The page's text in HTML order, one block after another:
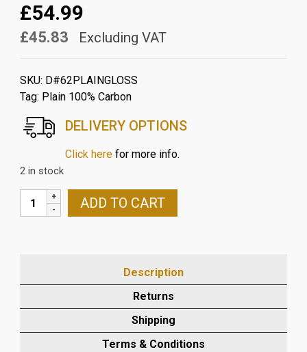
£54.99
£45.83 Excluding VAT
SKU: D#62PLAINGLOSS
Tag: Plain 100% Carbon
DELIVERY OPTIONS
Click herefor more info.
2 in stock
DUCATI
848/1098/1198
IN
ADD TO CART
Description
Returns
Shipping
Terms & Conditions